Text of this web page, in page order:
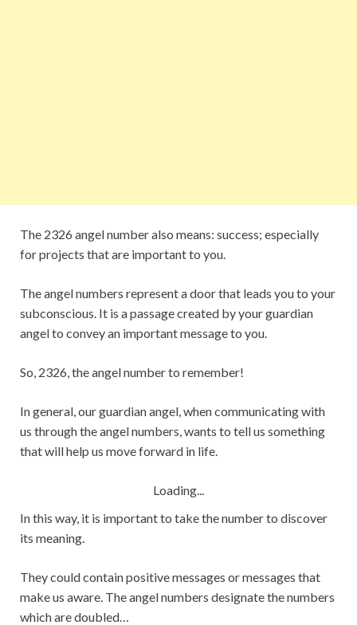
The 2326 angel number also means: success; especially
for projects that are important to you.
The angel numbers represent a door that leads you to your
subconscious. It is a passage created by your guardian
angel to convey an important message to you.
So, 2326, the angel number to remember!
In general, our guardian angel, when communicating with
us through the angel numbers, wants to tell us something
that will help us move forward in life.
Loading...
In this way, it is important to take the number to discover
its meaning.
They could contain positive messages or messages that
make us aware. The angel numbers designate the numbers
which are doubled…